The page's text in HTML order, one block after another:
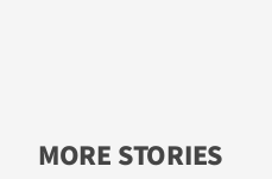
MORE STORIES